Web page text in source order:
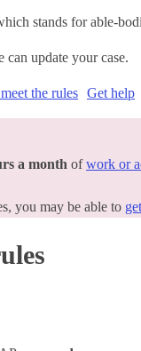
stands for able-
can update your case.
the rules Get help
a month ofwork or
you may be able to